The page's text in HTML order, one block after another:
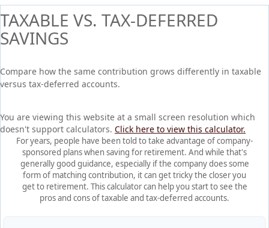
TAXABLE VS. TAX-DEFERRED
SAVINGS
Compare how the same contribution grows differently in taxable
versus tax-deferred accounts.
You are viewing this website at a small screen resolution which
doesn't support calculators. Click here to view this calculator.
For years, people have been told to take advantage of company-
sponsored plans when saving for retirement. And while that's
generally good guidance, especially if the company does some
form of matching contribution, it can get tricky the closer you
get to retirement. This calculator can help you start to see the
pros and cons of taxable and tax-deferred accounts.